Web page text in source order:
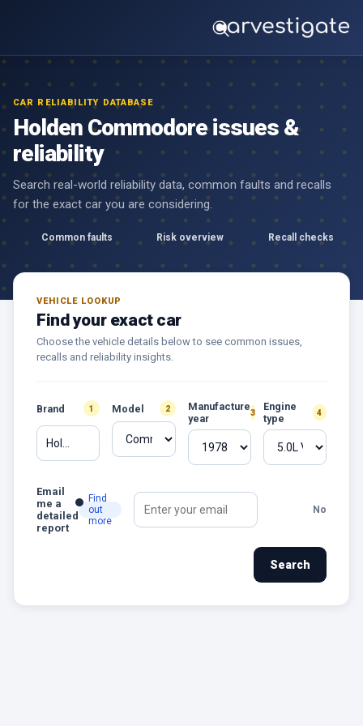
CAR RELIABILITY DATABASE
Holden Commodore issues &
reliability
Search real-world reliability data, common faults and recalls
for the exact car you are considering.
Common faults Risk overview Recall checks
VEHICLE LOOKUP
Find your exact car
Choose the vehicle details below to see common issues,
recalls and reliability insights.
Brand 1 Model 2
Manufacture
year
3
Engine
type
4
Email
me a
detailed
report
Find
out
more
No
Search